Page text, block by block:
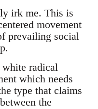
irk me. This is
movement
prevailing social
radical
which needs
type that claims
the